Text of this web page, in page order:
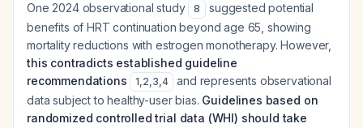
One 2024 observational study 8
suggested potential
benefits of HRT continuation beyond age 65, showing
mortality reductions with estrogen monotherapy. However,
this contradicts established guideline
recommendations
1,2,3,4
and represents observational
data subject to healthy-user bias. Guidelines based on
randomized controlled trial data (WHI) should take